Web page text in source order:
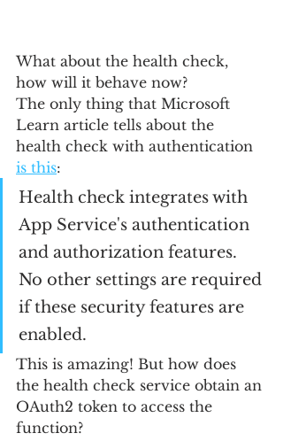
What about the health check,
how will it behave now?
The only thing that Microsoft
Learn article tells about the
health check with authentication
is this:
Health check integrates with
App Service's authentication
and authorization features.
No other settings are required
if these security features are
enabled.
This is amazing! But how does
the health check service obtain an
OAuth2 token to access the
function?